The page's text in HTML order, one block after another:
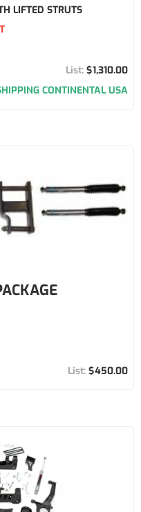
LIFTED STRUTS
$1,310.00
CONTINENTAL USA
$450.00